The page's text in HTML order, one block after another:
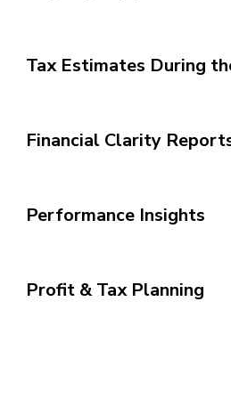
Tax Estimates During
Financial Clarity
Performance Insights
Profit & Tax Planning